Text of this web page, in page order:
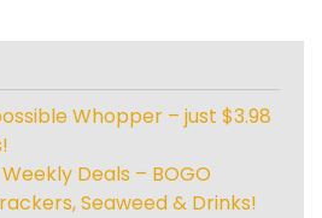
Whopper – just $3.98
Deals – BOGO
Seaweed & Drinks!